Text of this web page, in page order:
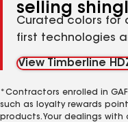
selling
Curated colors for
first technologies
View Timberline
*Contractors enrolled in
such as loyalty rewards
products. Your dealings